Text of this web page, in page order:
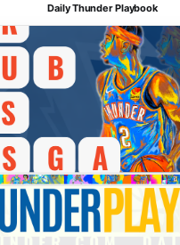
Daily Thunder Playbook